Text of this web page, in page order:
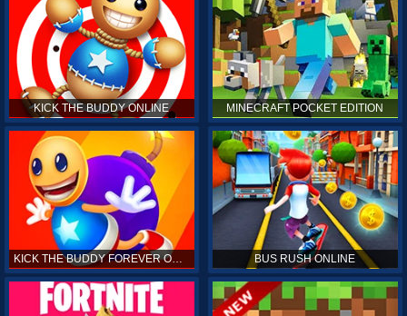
KICK THE BUDDY ONLINE MINECRAFT POCKET EDITION
BUS RUSH ONLINE